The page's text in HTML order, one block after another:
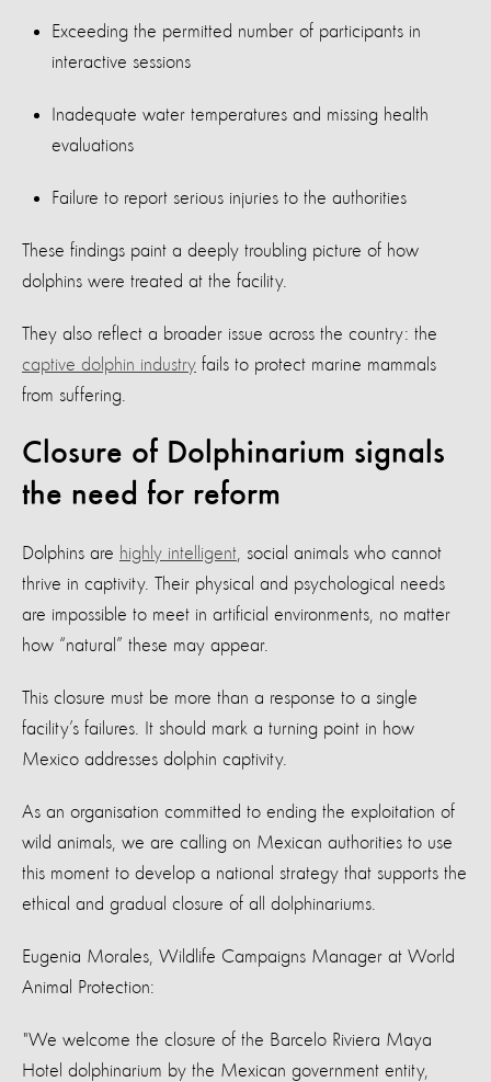
Exceeding the permitted number of participants in
interactive sessions
Inadequate water temperatures and missing health
evaluations
Failure to report serious injuries to the authorities
These findings paint a deeply troubling picture of how
dolphins were treated at the facility.
They also reflect a broader issue across the country: the
captive dolphin industry fails to protect marine mammals
from suffering.
Closure of Dolphinarium signals
the need for reform
Dolphins are highly intelligent , social animals who cannot
thrive in captivity. Their physical and psychological needs
are impossible to meet in artificial environments, no matter
how “natural” these may appear.
This closure must be more than a response to a single
facility’s failures. It should mark a turning point in how
Mexico addresses dolphin captivity.
As an organisation committed to ending the exploitation of
wild animals, we are calling on Mexican authorities to use
this moment to develop a national strategy that supports the
ethical and gradual closure of all dolphinariums.
Eugenia Morales, Wildlife Campaigns Manager at World
Animal Protection:
"We welcome the closure of the Barcelo Riviera Maya
Hotel dolphinarium by the Mexican government entity,